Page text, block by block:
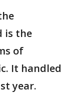
is the
of
It handled
year.